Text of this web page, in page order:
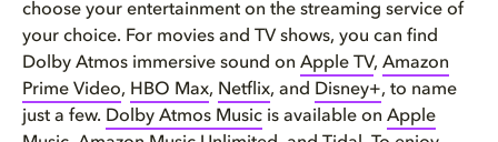
choose your entertainment on the streaming service of
your choice. For movies and TV shows, you can find
Dolby Atmos immersive sound on Apple TV, Amazon
Prime Video, HBO Max, Netflix, and Disney+, to name
just a few. Dolby Atmos Music is available on Apple